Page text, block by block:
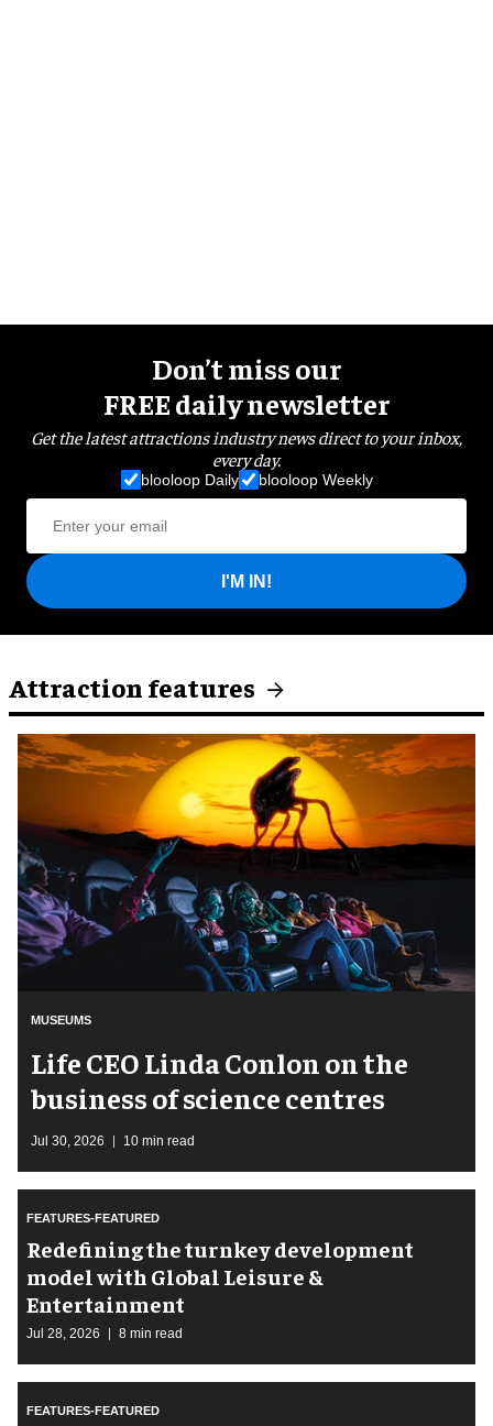
Don’t miss our
FREE daily newsletter
Get the latest attractions industry news direct to your inbox,
every day.
blooloop Daily blooloop Weekly
I'M IN!
Attraction features
MUSEUMS
Life CEO Linda Conlon on the
business of science centres
Jul 30, 2026 10 min read
FEATURES-FEATURED
​Redefining the turnkey development
model with Global Leisure &
Entertainment
Jul 28, 2026 8 min read
FEATURES-FEATURED